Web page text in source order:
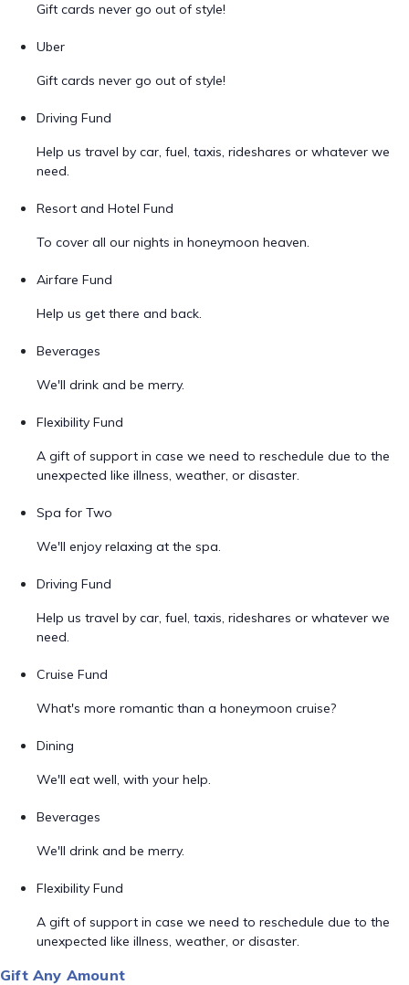
Gift cards never go out of style!
Uber
Gift cards never go out of style!
Driving Fund
Help us travel by car, fuel, taxis, rideshares or whatever we
need.
Resort and Hotel Fund
To cover all our nights in honeymoon heaven.
Airfare Fund
Help us get there and back.
Beverages
We'll drink and be merry.
Flexibility Fund
A gift of support in case we need to reschedule due to the
unexpected like illness, weather, or disaster.
Spa for Two
We'll enjoy relaxing at the spa.
Driving Fund
Help us travel by car, fuel, taxis, rideshares or whatever we
need.
Cruise Fund
What's more romantic than a honeymoon cruise?
Dining
We'll eat well, with your help.
Beverages
We'll drink and be merry.
Flexibility Fund
A gift of support in case we need to reschedule due to the
unexpected like illness, weather, or disaster.
Gift Any Amount